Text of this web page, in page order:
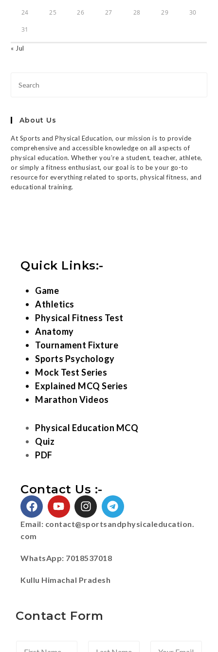
24 25 26 27 28 29 30
31
« Jul
About Us
At Sports and Physical Education, our mission is to provide
comprehensive and accessible knowledge on all aspects of
physical education. Whether you’re a student, teacher, athlete,
or simply a fitness enthusiast, our goal is to be your go-to
resource for everything related to sports, physical fitness, and
educational training.
Quick Links:-
Game
Athletics
Physical Fitness Test
Anatomy
Tournament Fixture
Sports Psychology
Mock Test Series
Explained MCQ Series
Marathon Videos
Physical Education MCQ
Quiz
PDF
Contact Us :-
Email: contact@sportsandphysicaleducation.
com
WhatsApp: 7018537018
Kullu Himachal Pradesh
Contact Form